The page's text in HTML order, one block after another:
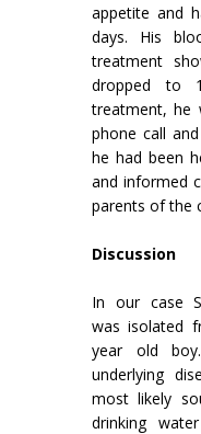
appetite and
days. His
treatment
dropped to
treatment, he
phone call
he had been
and informed
parents of the
Discussion
In our case
was isolated
year old
underlying
most likely
drinking